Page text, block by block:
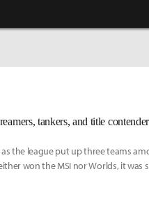
the league put up three teams
won the MSI nor Worlds, it was